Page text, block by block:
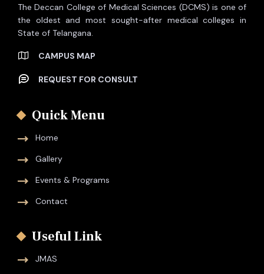
The Deccan College of Medical Sciences (DCMS) is one of
the oldest and most sought-after medical colleges in
State of Telangana.
CAMPUS MAP
REQUEST FOR CONSULT
Quick Menu
Home
Gallery
Events & Programs
Contact
Useful Link
JMAS